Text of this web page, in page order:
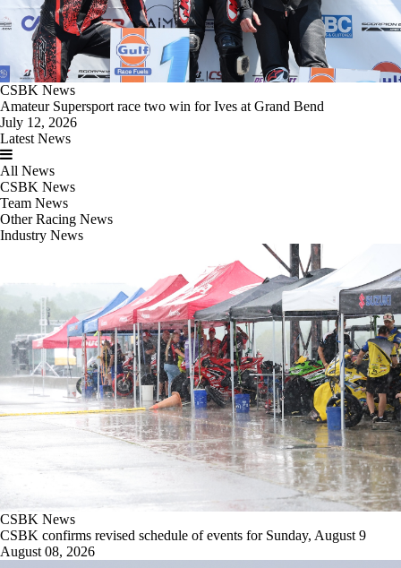
CSBK News
Amateur Supersport race two win for Ives at Grand Bend
July 12, 2026
Latest News
All News
CSBK News
Team News
Other Racing News
Industry News
CSBK News
CSBK confirms revised schedule of events for Sunday, August 9
August 08, 2026